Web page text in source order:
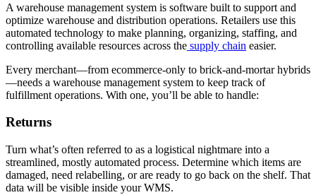
A warehouse management system is software built to support and
optimize warehouse and distribution operations. Retailers use this
automated technology to make planning, organizing, staffing, and
controlling available resources across the supply chain easier.
Every merchant—from ecommerce-only to brick-and-mortar hybrids
—needs a warehouse management system to keep track of
fulfillment operations. With one, you’ll be able to handle:
Returns
Turn what’s often referred to as a logistical nightmare into a
streamlined, mostly automated process. Determine which items are
damaged, need relabelling, or are ready to go back on the shelf. That
data will be visible inside your WMS.